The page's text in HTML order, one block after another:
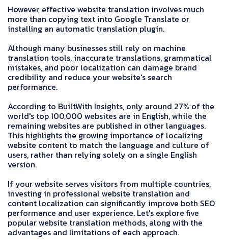
However, effective website translation involves much
more than copying text into Google Translate or
installing an automatic translation plugin.
Although many businesses still rely on machine
translation tools, inaccurate translations, grammatical
mistakes, and poor localization can damage brand
credibility and reduce your website's search
performance.
According to BuiltWith Insights, only around 27% of the
world's top 100,000 websites are in English, while the
remaining websites are published in other languages.
This highlights the growing importance of localizing
website content to match the language and culture of
users, rather than relying solely on a single English
version.
If your website serves visitors from multiple countries,
investing in professional website translation and
content localization can significantly improve both SEO
performance and user experience. Let's explore five
popular website translation methods, along with the
advantages and limitations of each approach.